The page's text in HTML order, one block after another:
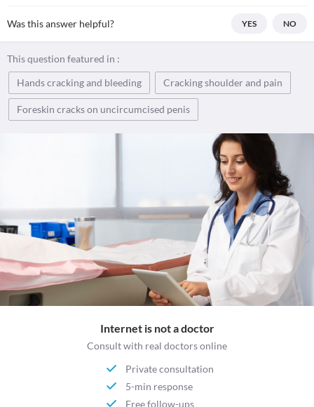
Was this answer helpful? YES NO
This question featured in :
Hands cracking and bleeding
Cracking shoulder and pain
Foreskin cracks on uncircumcised penis
Internet is not a doctor
Consult with real doctors online
Private consultation
5-min response
Free follow-ups